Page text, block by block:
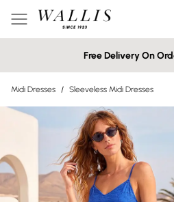
Free Delivery On
Midi Dresses / Sleeveless Midi Dresses